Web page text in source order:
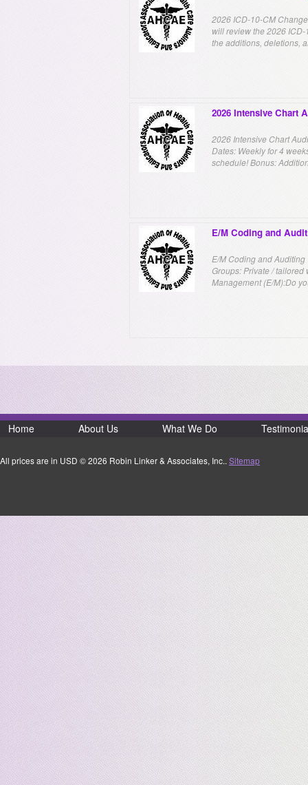
2026 ICD-10-CM
will review the 2026
the additions, deletions,
2026 Intensive Chart
2026 Intensive Chart
Dates: Weekly for 4
schedule! Bonus:
E/M Coding and
E/M Coding and
Groups: Private /
Management (E/M):Do
Home About Us What We Do
All prices are in USD © 2026 Robin Linker & Associates, Inc.. Sitemap